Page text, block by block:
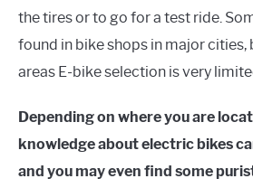
the tires or to go for a test ride.
found in bike shops in major cities,
areas E-bike selection is very
Depending on where you are
knowledge about electric bikes
and you may even find some